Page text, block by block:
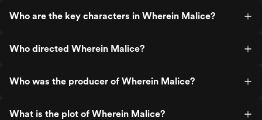
Who are the key characters in Wherein Malice?
Who directed Wherein Malice?
Who was the producer of Wherein Malice?
What is the plot of Wherein Malice?